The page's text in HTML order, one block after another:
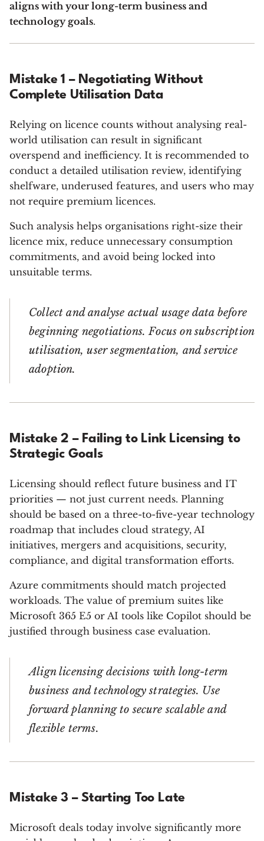
aligns with your long-term business and
technology goals.
Mistake 1 – Negotiating Without
Complete Utilisation Data
Relying on licence counts without analysing real-
world utilisation can result in significant
overspend and inefficiency. It is recommended to
conduct a detailed utilisation review, identifying
shelfware, underused features, and users who may
not require premium licences.
Such analysis helps organisations right-size their
licence mix, reduce unnecessary consumption
commitments, and avoid being locked into
unsuitable terms.
Collect and analyse actual usage data before
beginning negotiations. Focus on subscription
utilisation, user segmentation, and service
adoption.
Mistake 2 – Failing to Link Licensing to
Strategic Goals
Licensing should reflect future business and IT
priorities — not just current needs. Planning
should be based on a three-to-five-year technology
roadmap that includes cloud strategy, AI
initiatives, mergers and acquisitions, security,
compliance, and digital transformation efforts.
Azure commitments should match projected
workloads. The value of premium suites like
Microsoft 365 E5 or AI tools like Copilot should be
justified through business case evaluation.
Align licensing decisions with long-term
business and technology strategies. Use
forward planning to secure scalable and
flexible terms.
Mistake 3 – Starting Too Late
Microsoft deals today involve significantly more